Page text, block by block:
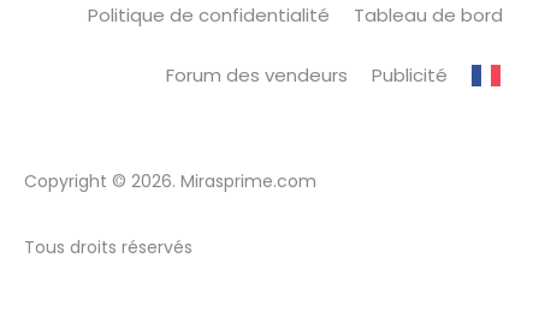
Politique de confidentialité Tableau de bord
Forum des vendeurs Publicité
Copyright © 2026. Mirasprime.com
Tous droits réservés